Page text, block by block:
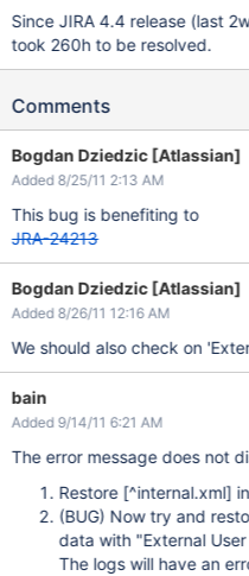
Since JIRA 4.4 release (last
took 260h to be resolved.
Comments
Bogdan Dziedzic [Atlassian]
Added 8/25/11 2:13 AM
This bug is benefiting to
JRA-24213
Bogdan Dziedzic [Atlassian]
Added 8/26/11 12:16 AM
We should also check on
bain
Added 9/14/11 6:21 AM
The error message does not
Restore [^internal.xml]
(BUG) Now try and
data with "External
The logs will have an